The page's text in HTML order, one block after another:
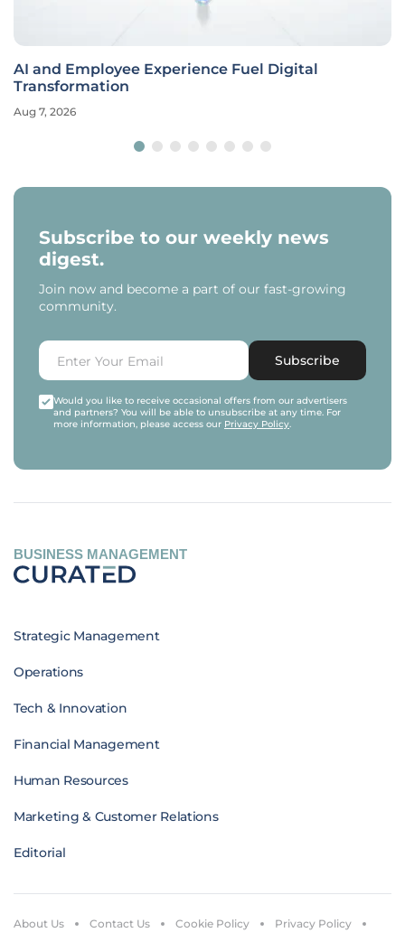
AI and Employee Experience Fuel Digital
Transformation
Aug 7, 2026
Subscribe to our weekly news
digest.
Join now and become a part of our fast-growing
community.
Subscribe
Would you like to receive occasional offers from our advertisers
and partners? You will be able to unsubscribe at any time. For
more information, please access our Privacy Policy.
BUSINESS MANAGEMENT
Strategic Management
Operations
Tech & Innovation
Financial Management
Human Resources
Marketing & Customer Relations
Editorial
About Us Contact Us Cookie Policy Privacy Policy